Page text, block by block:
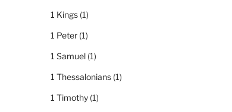
1 Kings(1)
1 Peter(1)
1 Samuel(1)
1 Thessalonians(1)
1 Timothy(1)